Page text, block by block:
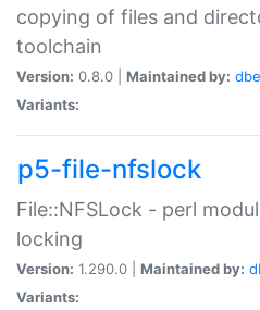
copying of files and
toolchain
Version: 0.8.0 | Maintained by:
Variants:
p5-file-nfslock
File::NFSLock - perl
locking
Version: 1.290.0 | Maintained by:
Variants: